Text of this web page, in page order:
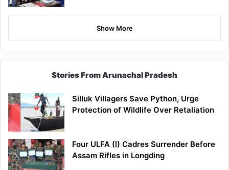
Show More
Stories From Arunachal Pradesh
Silluk Villagers Save Python, Urge
Protection of Wildlife Over Retaliation
Four ULFA (I) Cadres Surrender Before
Assam Rifles in Longding